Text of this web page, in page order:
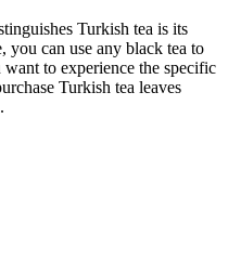
Turkish tea is its
you can use any black tea to
to experience the specific
Turkish tea leaves